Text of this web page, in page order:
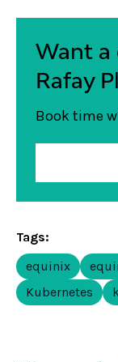
Want a
Rafay
Book time
Tags:
equinix
Kubernetes